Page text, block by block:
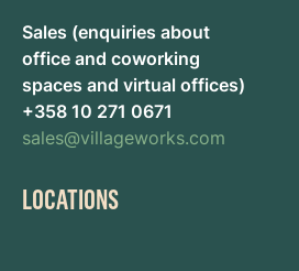
Sales (enquiries about
office and coworking
spaces and virtual offices)
+358 10 271 0671
sales@villageworks.com
LOCATIONS